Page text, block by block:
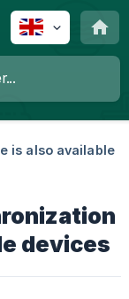
is also available
devices